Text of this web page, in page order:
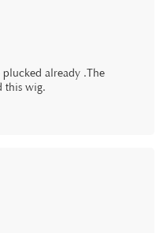
already .The
this wig.